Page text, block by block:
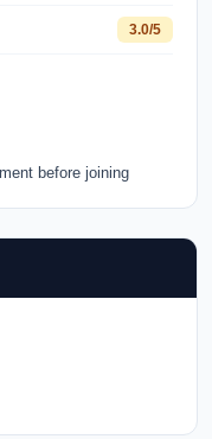
3.0/5
before joining